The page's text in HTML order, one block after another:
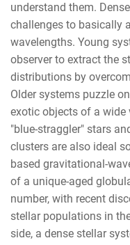
understand them.
challenges to basically
wavelengths. Young
observer to extract the
distributions by
Older systems puzzle
exotic objects of a wide
"blue-straggler" stars
clusters are also ideal
based gravitational-
of a unique-aged
number, with recent
stellar populations in
side, a dense stellar